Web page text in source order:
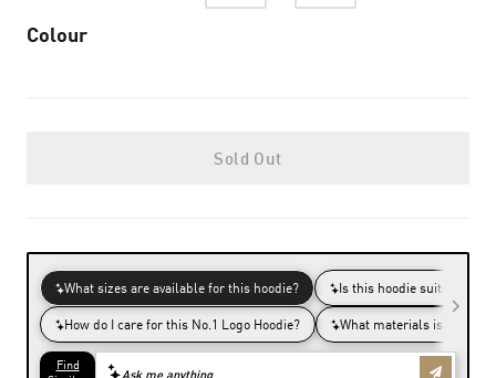
Colour
Sold Out